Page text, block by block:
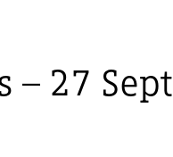
– 27 Sept